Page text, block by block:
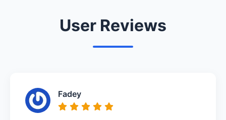
User Reviews
Fadey